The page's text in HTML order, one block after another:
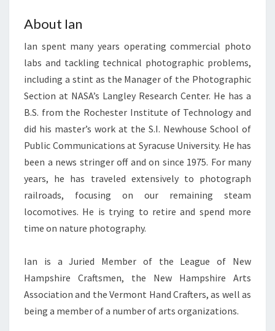
About Ian
Ian spent many years operating commercial photo
labs and tackling technical photographic problems,
including a stint as the Manager of the Photographic
Section at NASA’s Langley Research Center. He has a
B.S. from the Rochester Institute of Technology and
did his master’s work at the S.I. Newhouse School of
Public Communications at Syracuse University. He has
been a news stringer off and on since 1975. For many
years, he has traveled extensively to photograph
railroads, focusing on our remaining steam
locomotives. He is trying to retire and spend more
time on nature photography.
Ian is a Juried Member of the League of New
Hampshire Craftsmen, the New Hampshire Arts
Association and the Vermont Hand Crafters, as well as
being a member of a number of arts organizations.